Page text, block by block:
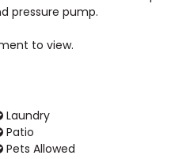
pressure pump.
to view.
Laundry
Patio
Pets Allowed